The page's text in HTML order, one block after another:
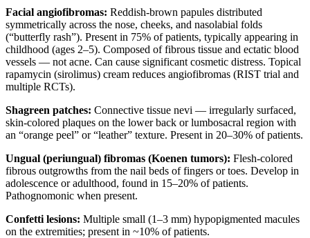
Facial angiofibromas: Reddish-brown papules distributed
symmetrically across the nose, cheeks, and nasolabial folds
(“butterfly rash”). Present in 75% of patients, typically appearing in
childhood (ages 2–5). Composed of fibrous tissue and ectatic blood
vessels — not acne. Can cause significant cosmetic distress. Topical
rapamycin (sirolimus) cream reduces angiofibromas (RIST trial and
multiple RCTs).
Shagreen patches: Connective tissue nevi — irregularly surfaced,
skin-colored plaques on the lower back or lumbosacral region with
an “orange peel” or “leather” texture. Present in 20–30% of patients.
Ungual (periungual) fibromas (Koenen tumors): Flesh-colored
fibrous outgrowths from the nail beds of fingers or toes. Develop in
adolescence or adulthood, found in 15–20% of patients.
Pathognomonic when present.
Confetti lesions: Multiple small (1–3 mm) hypopigmented macules
on the extremities; present in ~10% of patients.